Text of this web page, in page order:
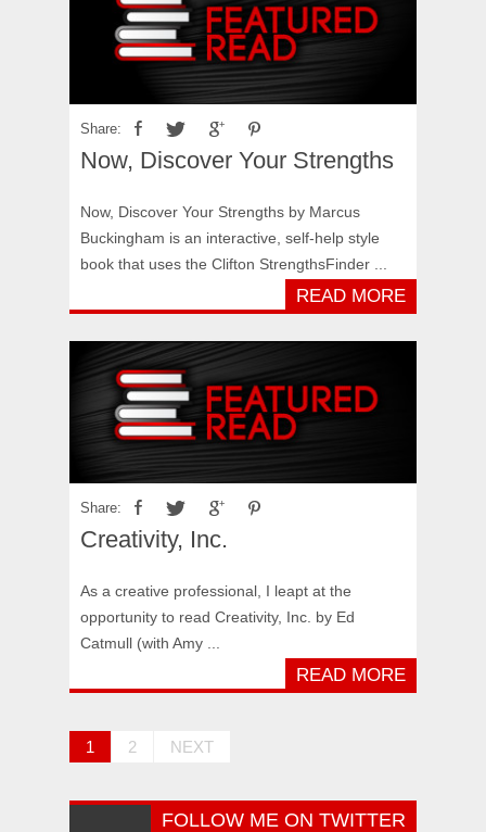
Share:
Now, Discover Your Strengths
Now, Discover Your Strengths by Marcus
Buckingham is an interactive, self-help style
book that uses the Clifton StrengthsFinder ...
READ MORE
Share:
Creativity, Inc.
As a creative professional, I leapt at the
opportunity to read Creativity, Inc. by Ed
Catmull (with Amy ...
READ MORE
1 2 NEXT
FOLLOW ME ON TWITTER